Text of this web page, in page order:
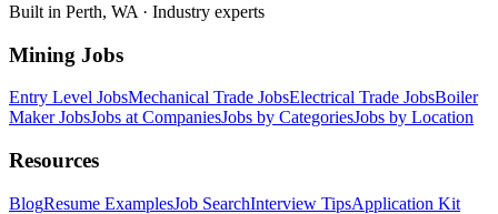
Built in Perth, WA · Industry experts
Mining Jobs
Entry Level JobsMechanical Trade JobsElectrical Trade JobsBoiler
Maker JobsJobs at CompaniesJobs by CategoriesJobs by Location
Resources
BlogResume ExamplesJob SearchInterview TipsApplication Kit